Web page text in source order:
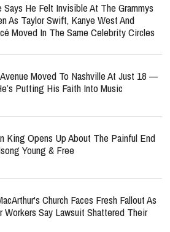
Says He Felt Invisible At The Grammys
As Taylor Swift, Kanye West And
Moved In The Same Celebrity Circles
Moved To Nashville At Just 18 —
Putting His Faith Into Music
King Opens Up About The Painful End
Young & Free
Church Faces Fresh Fallout As
Workers Say Lawsuit Shattered Their